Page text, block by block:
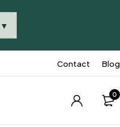
Contact Blog
0
▼